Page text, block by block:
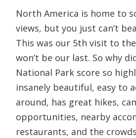
North America is home to
views, but you just can’t
This was our 5th visit to
won’t be our last. So why
National Park score so
insanely beautiful, easy to
around, has great hikes,
opportunities, nearby
restaurants, and the